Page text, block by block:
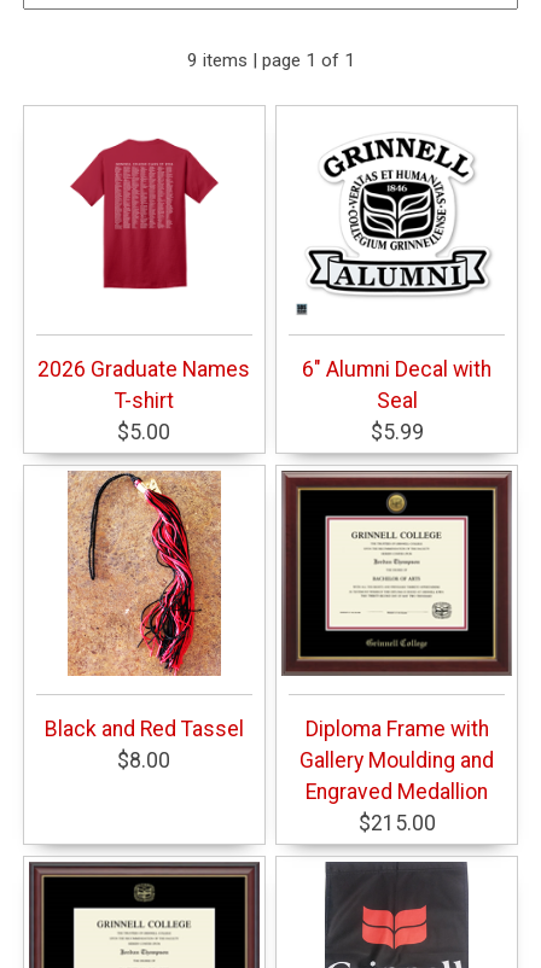
9 items | page 1 of 1
2026 Graduate Names
T-shirt
$5.00
6" Alumni Decal with
Seal
$5.99
Black and Red Tassel
$8.00
Diploma Frame with
Gallery Moulding and
Engraved Medallion
$215.00